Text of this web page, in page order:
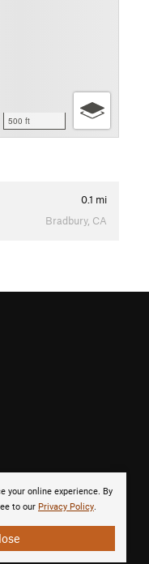
500 ft
0.1 mi
Bradbury, CA
your online experience. By
to our Privacy Policy.